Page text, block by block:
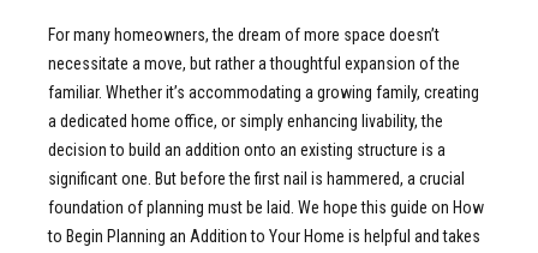
Residential Homes
For many homeowners, the dream of more space doesn’t
necessitate a move, but rather a thoughtful expansion of the
familiar. Whether it’s accommodating a growing family, creating
a dedicated home office, or simply enhancing livability, the
decision to build an addition onto an existing structure is a
significant one. But before the first nail is hammered, a crucial
foundation of planning must be laid. We hope this guide on How
to Begin Planning an Addition to Your Home is helpful and takes